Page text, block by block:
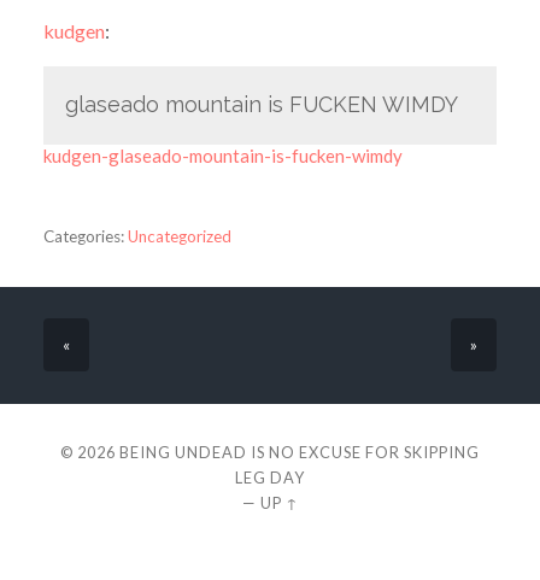
kudgen:
glaseado mountain is FUCKEN WIMDY
kudgen-glaseado-mountain-is-fucken-wimdy
Categories:Uncategorized
« »
© 2026 BEING UNDEAD IS NO EXCUSE FOR SKIPPING
LEG DAY
— UP ↑